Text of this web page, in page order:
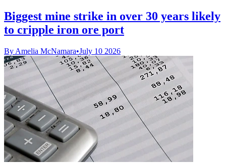
Biggest mine strike in over 30 years likely
to cripple iron ore port
By Amelia McNamara•July 10 2026